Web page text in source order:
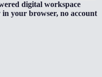
digital workspace
your browser, no account